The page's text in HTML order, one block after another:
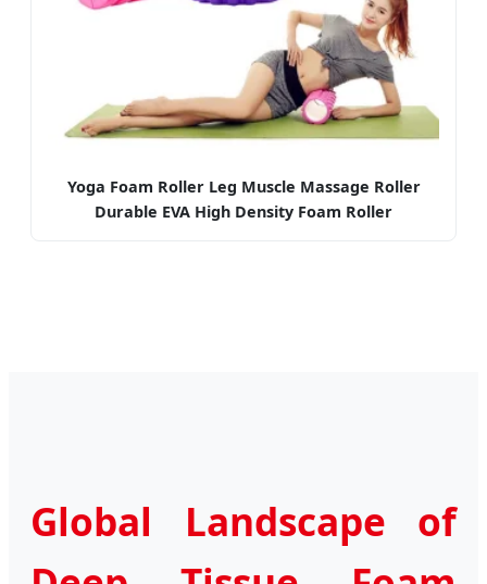
Yoga Foam Roller Leg Muscle Massage Roller
Durable EVA High Density Foam Roller
Global Landscape of